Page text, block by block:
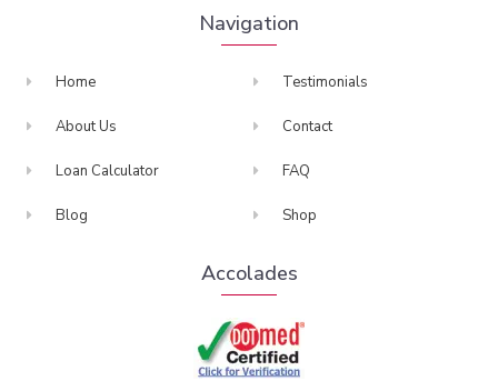
Navigation
Home
About Us
Loan Calculator
Blog
Testimonials
Contact
FAQ
Shop
Accolades